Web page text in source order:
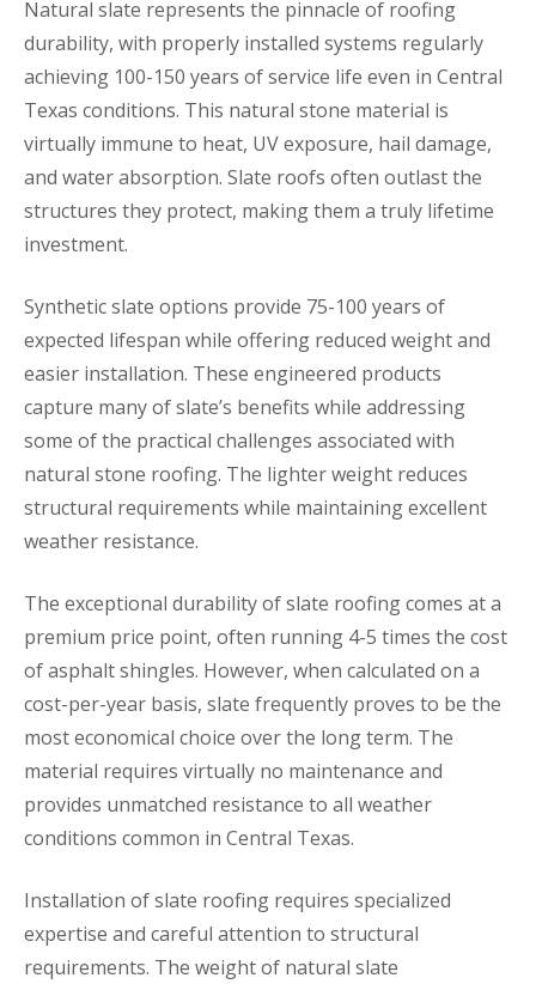
Natural slate represents the pinnacle of roofing
durability, with properly installed systems regularly
achieving 100-150 years of service life even in Central
Texas conditions. This natural stone material is
virtually immune to heat, UV exposure, hail damage,
and water absorption. Slate roofs often outlast the
structures they protect, making them a truly lifetime
investment.
Synthetic slate options provide 75-100 years of
expected lifespan while offering reduced weight and
easier installation. These engineered products
capture many of slate’s benefits while addressing
some of the practical challenges associated with
natural stone roofing. The lighter weight reduces
structural requirements while maintaining excellent
weather resistance.
The exceptional durability of slate roofing comes at a
premium price point, often running 4-5 times the cost
of asphalt shingles. However, when calculated on a
cost-per-year basis, slate frequently proves to be the
most economical choice over the long term. The
material requires virtually no maintenance and
provides unmatched resistance to all weather
conditions common in Central Texas.
Installation of slate roofing requires specialized
expertise and careful attention to structural
requirements. The weight of natural slate